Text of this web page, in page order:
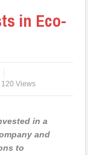
in Eco-
120 Views
in a
and
to